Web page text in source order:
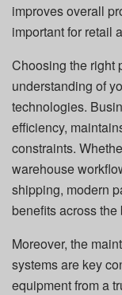
improves overall
important for retail
Choosing the right
understanding of
technologies.
efficiency,
constraints.
warehouse
shipping, modern
benefits across the
Moreover, the
systems are key
equipment from a